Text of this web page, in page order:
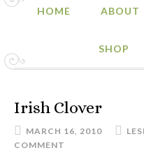
HOME ABOUT
SHOP
Irish Clover
MARCH 16, 2010
COMMENT